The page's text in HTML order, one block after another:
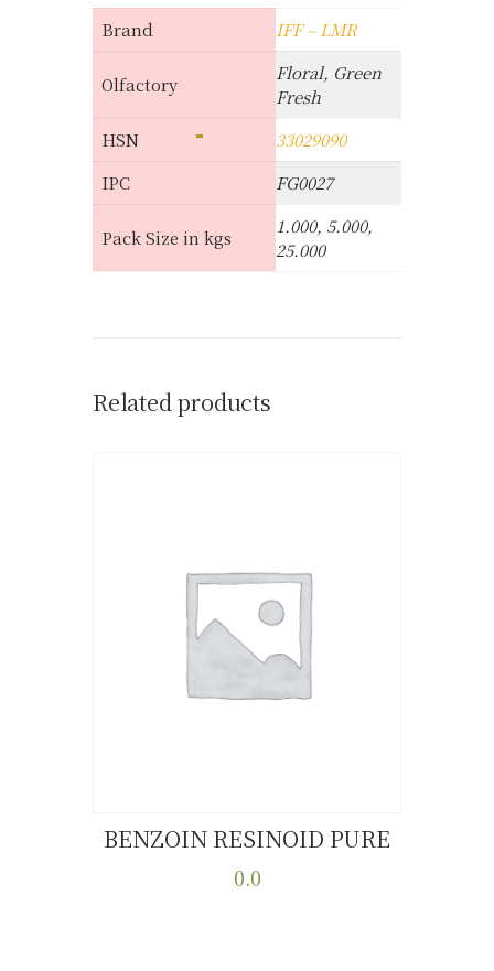
Brand IFF – LMR
Olfactory
Floral, Green
Fresh
HSN
33029090
IPC
FG0027
Pack Size in kgs
1.000, 5.000,
25.000
Related products
BENZOIN RESINOID PURE
0.0